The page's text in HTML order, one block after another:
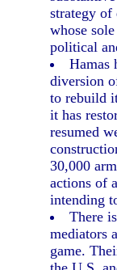
strategy
whose
political
Hamas
diversion
to rebuild
it has
resumed
30,000
actions of
intending
There
mediators
game.